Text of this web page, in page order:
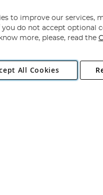
Copyright 1997 - 2026
Estate, Norwich, Norfolk,
to improve our services,
you do not accept optional
more, please, read the
All Cookies